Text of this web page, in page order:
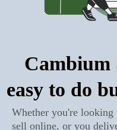
Cambium
easy to do
Whether you're looking
sell online, or you